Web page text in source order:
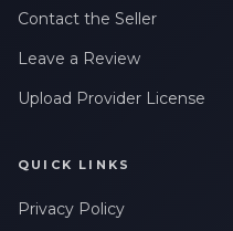
Contact the Seller
Leave a Review
Upload Provider License
QUICK LINKS
Privacy Policy